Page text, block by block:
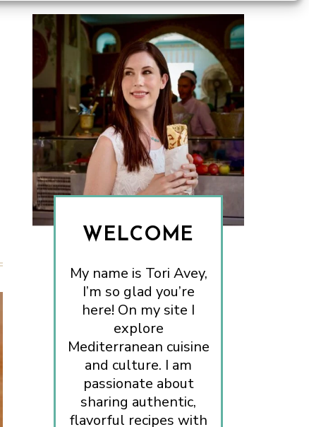
WELCOME
My name is Tori Avey,
I’m so glad you’re
here! On my site I
explore
Mediterranean cuisine
and culture. I am
passionate about
sharing authentic,
flavorful recipes with